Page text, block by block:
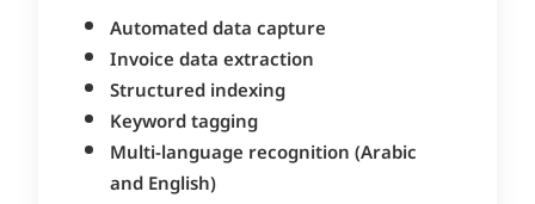
Automated data capture
Invoice data extraction
Structured indexing
Keyword tagging
Multi-language recognition (Arabic
and English)